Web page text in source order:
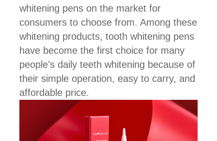
whitening pens on the market for
consumers to choose from. Among these
whitening products, tooth whitening pens
have become the first choice for many
people's daily teeth whitening because of
their simple operation, easy to carry, and
affordable price.